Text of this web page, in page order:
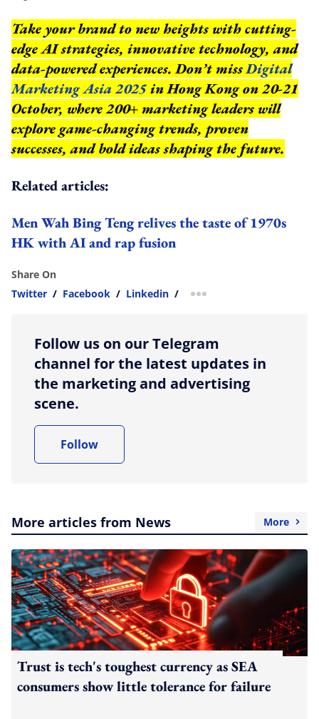
Take your brand to new heights with cutting-
edge AI strategies, innovative technology, and
data-powered experiences. Don’t missDigital
Marketing Asia 2025in Hong Kong on 20-21
October, where 200+ marketing leaders will
explore game-changing trends, proven
successes, and bold ideas shaping the future.
Related articles:
Men Wah Bing Teng relives the taste of 1970s
HK with AI and rap fusion
Share On
Twitter / Facebook / Linkedin / more sharing option
Follow us on our Telegram
channel for the latest updates in
the marketing and advertising
scene.
Follow
More articles from News More
Trust is tech's toughest currency as SEA
consumers show little tolerance for failure